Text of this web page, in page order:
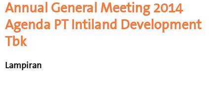
Annual General Meeting 2014
Agenda PT Intiland Development
Tbk
Lampiran